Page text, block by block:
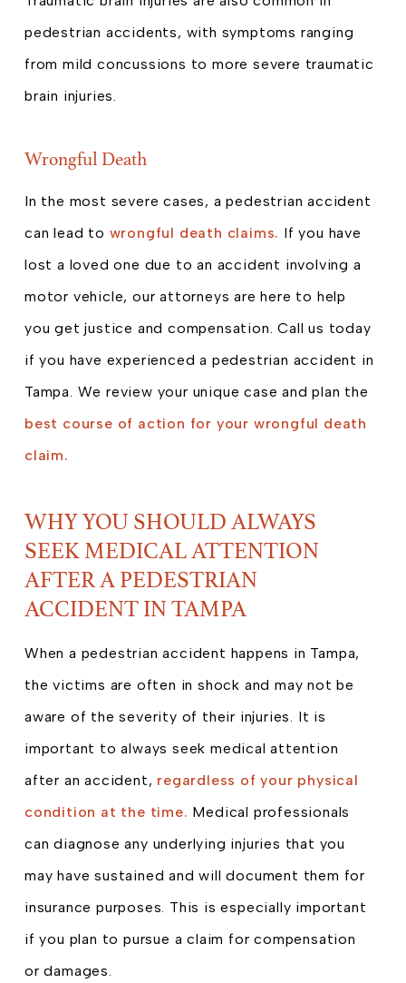
pedestrian accidents, with symptoms ranging
from mild concussions to more severe traumatic
brain injuries.
Wrongful Death
In the most severe cases, a pedestrian accident
can lead to wrongful death claims. If you have
lost a loved one due to an accident involving a
motor vehicle, our attorneys are here to help
you get justice and compensation. Call us today
if you have experienced a pedestrian accident in
Tampa. We review your unique case and plan the
best course of action for your wrongful death
claim.
WHY YOU SHOULD ALWAYS
SEEK MEDICAL ATTENTION
AFTER A PEDESTRIAN
ACCIDENT IN TAMPA
When a pedestrian accident happens in Tampa,
the victims are often in shock and may not be
aware of the severity of their injuries. It is
important to always seek medical attention
after an accident, regardless of your physical
condition at the time. Medical professionals
can diagnose any underlying injuries that you
may have sustained and will document them for
insurance purposes. This is especially important
if you plan to pursue a claim for compensation
or damages.